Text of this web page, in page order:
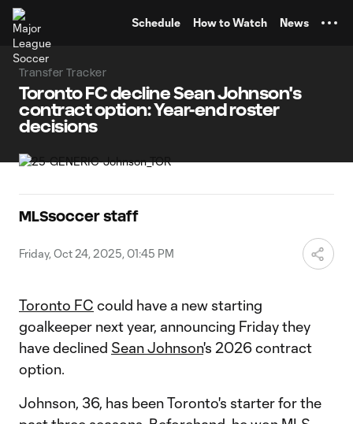
Schedule How to Watch News
Transfer Tracker
Toronto FC decline Sean Johnson's
contract option: Year-end roster
decisions
MLSsoccer staff
Friday, Oct 24, 2025, 01:45 PM
Toronto FC could have a new starting
goalkeeper next year, announcing Friday they
have declined Sean Johnson's 2026 contract
option.
Johnson, 36, has been Toronto's starter for the